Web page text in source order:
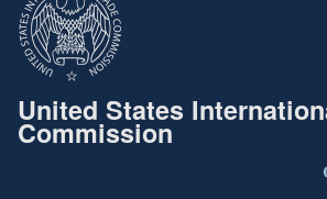
United States
Commission